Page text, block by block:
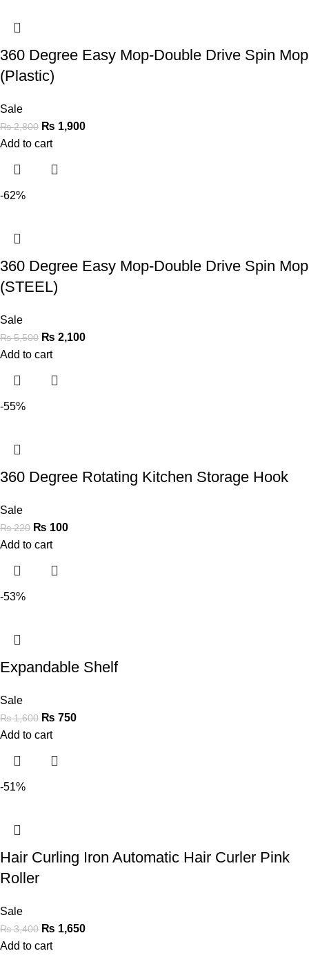
360 Degree Easy Mop-Double Drive Spin Mop
(Plastic)
Sale
₨2,800 ₨ 1,900
Add to cart
-62%
360 Degree Easy Mop-Double Drive Spin Mop
(STEEL)
Sale
₨5,500 ₨ 2,100
Add to cart
-55%
360 Degree Rotating Kitchen Storage Hook
Sale
₨220 ₨ 100
Add to cart
-53%
Expandable Shelf
Sale
₨1,600 ₨ 750
Add to cart
-51%
Hair Curling Iron Automatic Hair Curler Pink
Roller
Sale
₨3,400 ₨ 1,650
Add to cart